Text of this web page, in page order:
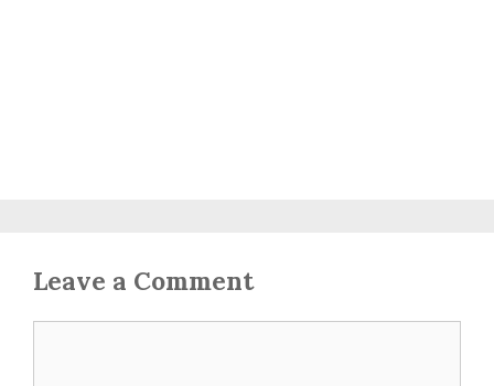
Leave a Comment